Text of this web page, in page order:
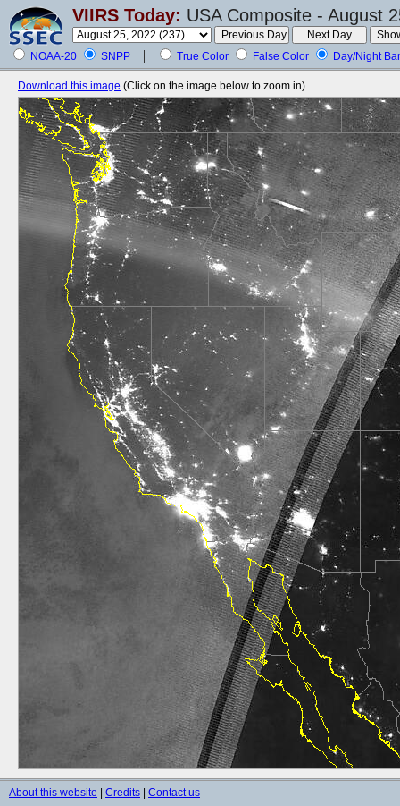
VIIRS Today: USA Composite - August
NOAA-20 SNPP True Color False Color Day/Night
Download this image (Click on the image below to zoom in)
About this website Credits Contact us